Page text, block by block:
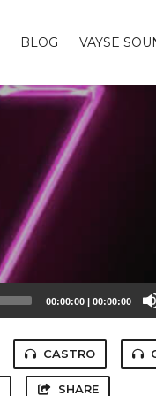
BLOG VAYSE
00:00:00 | 00:00:00
CASTRO
SHARE